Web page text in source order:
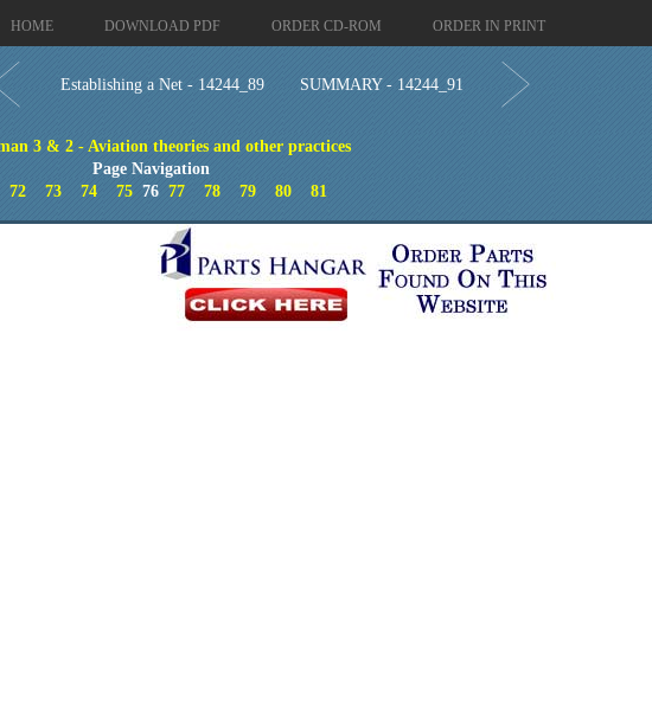
HOME DOWNLOAD PDF ORDER CD-ROM ORDER IN PRINT
Establishing a Net - 14244_89 SUMMARY - 14244_91
3 & 2 - Aviation theories and other practices
Page Navigation
72 73 74 75 7677 78 79 80 81